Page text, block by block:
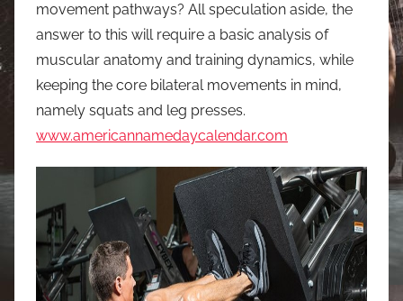
movement pathways? All speculation aside, the
answer to this will require a basic analysis of
muscular anatomy and training dynamics, while
keeping the core bilateral movements in mind,
namely squats and leg presses.
www.americannamedaycalendar.com